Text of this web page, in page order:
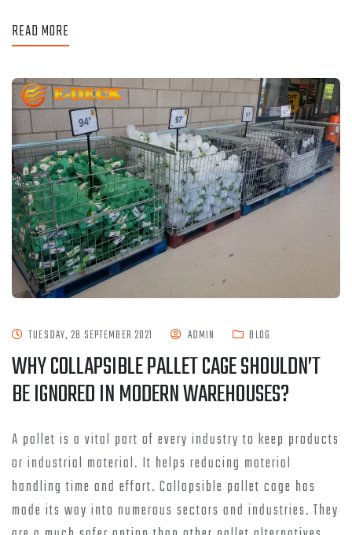
READ MORE
TUESDAY, 28 SEPTEMBER 2021 ADMIN BLOG
WHY COLLAPSIBLE PALLET CAGE SHOULDN’T
BE IGNORED IN MODERN WAREHOUSES?
A pallet is a vital part of every industry to keep products
or industrial material. It helps reducing material
handling time and effort. Collapsible pallet cage has
made its way into numerous sectors and industries. They